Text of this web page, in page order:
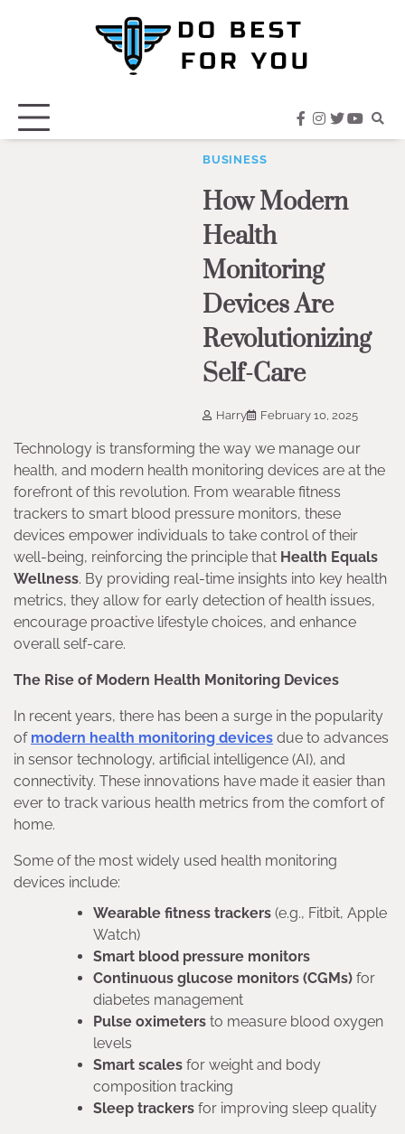
facebook
instagram
twitter
BUSINESS
How Modern
Health
Monitoring
Devices Are
Revolutionizing
Self-Care
Harry February 10, 2025
Technology is transforming the way we manage our
health, and modern health monitoring devices are at the
forefront of this revolution. From wearable fitness
trackers to smart blood pressure monitors, these
devices empower individuals to take control of their
well-being, reinforcing the principle that Health Equals
Wellness. By providing real-time insights into key health
metrics, they allow for early detection of health issues,
encourage proactive lifestyle choices, and enhance
overall self-care.
The Rise of Modern Health Monitoring Devices
In recent years, there has been a surge in the popularity
of modern health monitoring devices due to advances
in sensor technology, artificial intelligence (AI), and
connectivity. These innovations have made it easier than
ever to track various health metrics from the comfort of
home.
Some of the most widely used health monitoring
devices include:
Wearable fitness trackers (e.g., Fitbit, Apple
Watch)
Smart blood pressure monitors
Continuous glucose monitors (CGMs) for
diabetes management
Pulse oximeters to measure blood oxygen
levels
Smart scales for weight and body
composition tracking
Sleep trackers for improving sleep quality